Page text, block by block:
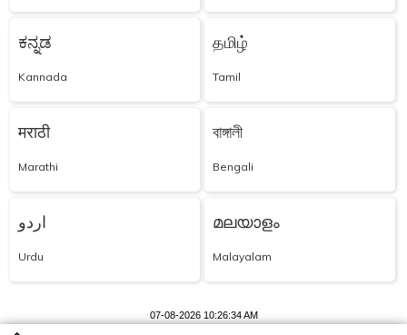
ಕನ್ನಡ
Kannada
தமிழ்
Tamil
मराठी
Marathi
বাঙ্গালী
Bengali
اردو
Urdu
മലയാളം
Malayalam
07-08-2026 10:26:34 AM